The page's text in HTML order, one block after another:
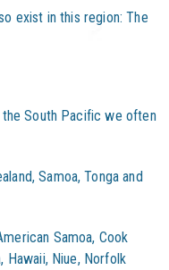
exist in this region: The
South Pacific we often
Samoa, Tonga and
Samoa, Cook
Hawaii, Niue, Norfolk